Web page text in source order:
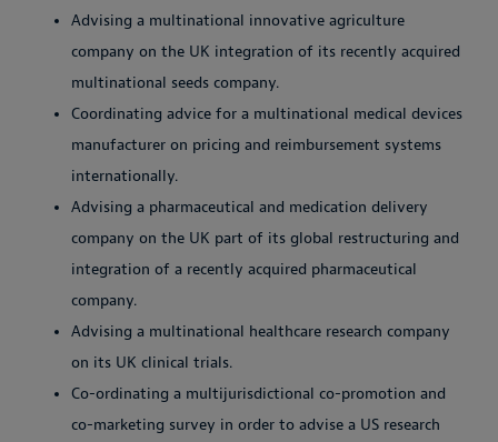
Advising a multinational innovative agriculture
company on the UK integration of its recently acquired
multinational seeds company.
Coordinating advice for a multinational medical devices
manufacturer on pricing and reimbursement systems
internationally.
Advising a pharmaceutical and medication delivery
company on the UK part of its global restructuring and
integration of a recently acquired pharmaceutical
company.
Advising a multinational healthcare research company
on its UK clinical trials.
Co-ordinating a multijurisdictional co-promotion and
co-marketing survey in order to advise a US research